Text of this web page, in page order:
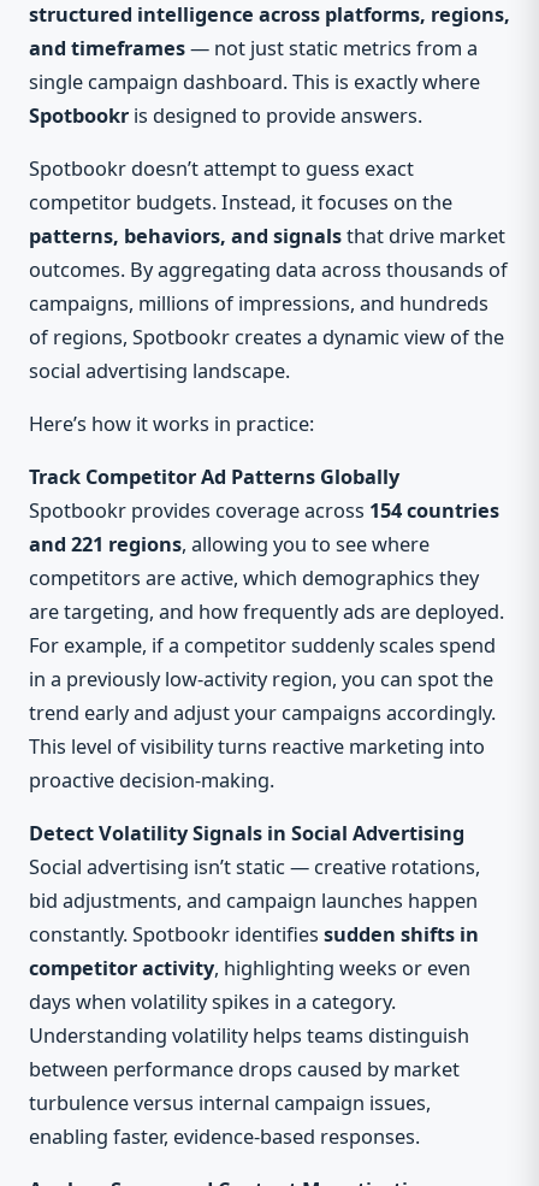
structured intelligence across platforms, regions,
and timeframes— not just static metrics from a
single campaign dashboard. This is exactly where
Spotbookr is designed to provide answers.
Spotbookr doesn’t attempt to guess exact
competitor budgets. Instead, it focuses on the
patterns, behaviors, and signalsthat drive market
outcomes. By aggregating data across thousands of
campaigns, millions of impressions, and hundreds
of regions, Spotbookr creates a dynamic view of the
social advertising landscape.
Here’s how it works in practice:
Track Competitor Ad Patterns Globally
Spotbookr provides coverage across 154 countries
and 221 regions, allowing you to see where
competitors are active, which demographics they
are targeting, and how frequently ads are deployed.
For example, if a competitor suddenly scales spend
in a previously low-activity region, you can spot the
trend early and adjust your campaigns accordingly.
This level of visibility turns reactive marketing into
proactive decision-making.
Detect Volatility Signals in Social Advertising
Social advertising isn’t static — creative rotations,
bid adjustments, and campaign launches happen
constantly. Spotbookr identifies sudden shifts in
competitor activity, highlighting weeks or even
days when volatility spikes in a category.
Understanding volatility helps teams distinguish
between performance drops caused by market
turbulence versus internal campaign issues,
enabling faster, evidence-based responses.